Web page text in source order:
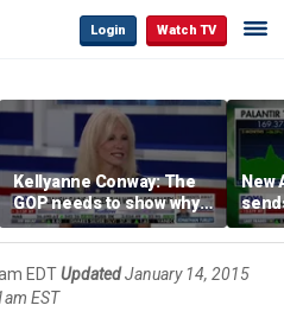
Login Watch TV
Kellyanne Conway: The
GOP needs to show why
socialism is bad, not just
say it
New
EDTUpdatedJanuary 14, 2015
EST